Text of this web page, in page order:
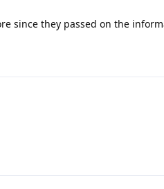
since they passed on the